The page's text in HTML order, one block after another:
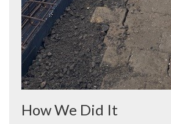
How We Did It